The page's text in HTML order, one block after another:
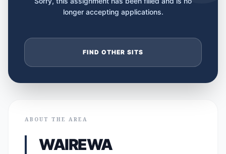
longer accepting applications.
FIND OTHER SITS
ABOUT THE AREA
WAIREWA